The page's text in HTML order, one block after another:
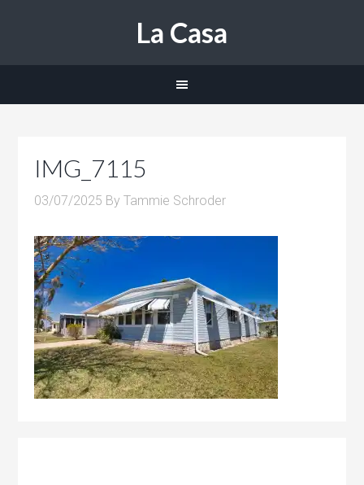
La Casa
IMG_7115
03/07/2025 ByTammie Schroder